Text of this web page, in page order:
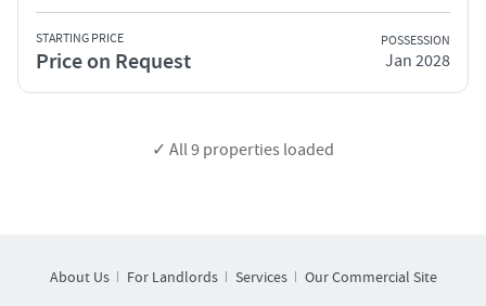
STARTING PRICE
Price on Request
POSSESSION
Jan 2028
✓ All9 properties loaded
About Us For Landlords Services Our Commercial Site